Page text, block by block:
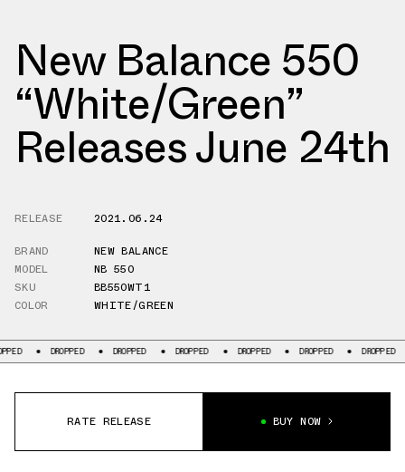
New Balance 550
“White/Green”
Releases June 24th
RELEASE
2021.06.24
BRAND
NEW BALANCE
MODEL
NB 550
SKU
BB550WT1
COLOR
WHITE/GREEN
DROPPED DROPPED DROPPED DROPPED DROPPED DROPPED
RATE RELEASE BUY NOW